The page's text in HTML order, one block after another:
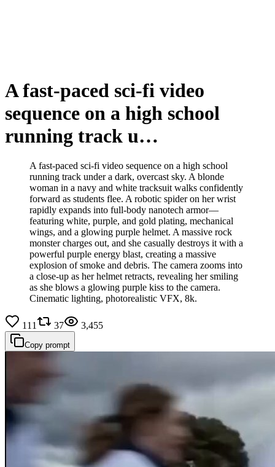
A fast-paced sci-fi video
sequence on a high school
running track u…
A fast-paced sci-fi video sequence on a high school
running track under a dark, overcast sky. A blonde
woman in a navy and white tracksuit walks confidently
forward as students flee. A robotic spider on her wrist
rapidly expands into full-body nanotech armor—
featuring white, purple, and gold plating, mechanical
wings, and a glowing purple helmet. A massive rock
monster charges out, and she casually destroys it with a
powerful purple energy blast, creating a massive
explosion of smoke and debris. The camera zooms into
a close-up as her helmet retracts, revealing her smiling
as she blows a glowing purple kiss to the camera.
Cinematic lighting, photorealistic VFX, 8k.
111 37 3,455
Copy prompt